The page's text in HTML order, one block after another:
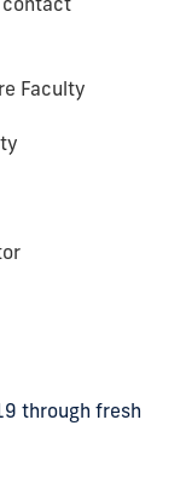
Faculty
through fresh